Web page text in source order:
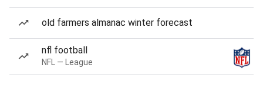
old farmers almanac winter forecast
nfl football
NFL — League